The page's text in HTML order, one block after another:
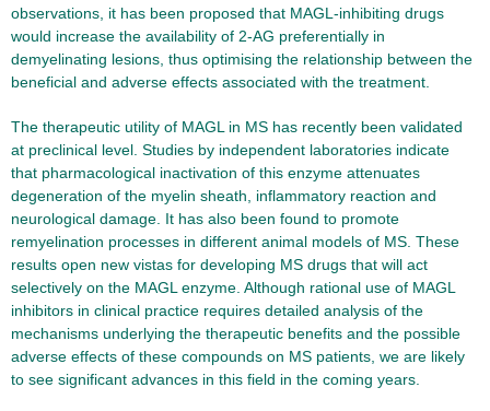
observations, it has been proposed that MAGL-inhibiting drugs
would increase the availability of 2-AG preferentially in
demyelinating lesions, thus optimising the relationship between the
beneficial and adverse effects associated with the treatment.
The therapeutic utility of MAGL in MS has recently been validated
at preclinical level. Studies by independent laboratories indicate
that pharmacological inactivation of this enzyme attenuates
degeneration of the myelin sheath, inflammatory reaction and
neurological damage. It has also been found to promote
remyelination processes in different animal models of MS. These
results open new vistas for developing MS drugs that will act
selectively on the MAGL enzyme. Although rational use of MAGL
inhibitors in clinical practice requires detailed analysis of the
mechanisms underlying the therapeutic benefits and the possible
adverse effects of these compounds on MS patients, we are likely
to see significant advances in this field in the coming years.